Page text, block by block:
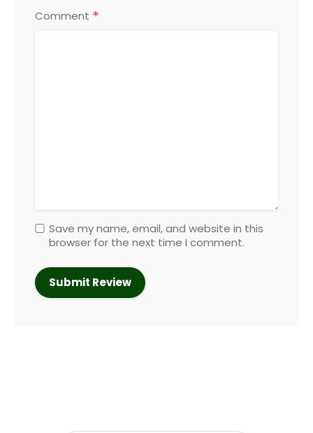
Comment *
Save my name, email, and website in this
browser for the next time I comment.